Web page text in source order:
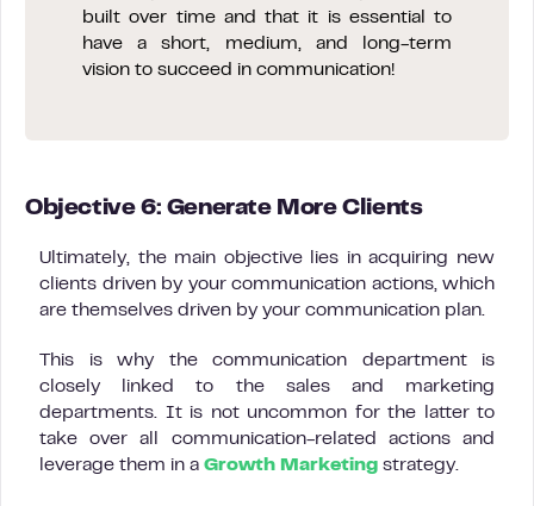
built over time and that it is essential to
have a short, medium, and long-term
vision to succeed in communication!
Objective 6: Generate More Clients
Ultimately, the main objective lies in acquiring new
clients driven by your communication actions, which
are themselves driven by your communication plan.
This is why the communication department is
closely linked to the sales and marketing
departments. It is not uncommon for the latter to
take over all communication-related actions and
leverage them in a Growth Marketing strategy.